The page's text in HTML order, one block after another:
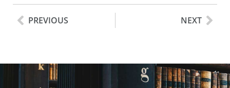
PREVIOUS NEXT